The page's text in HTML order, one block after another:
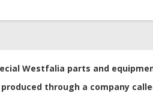
Westfalia parts and
through a company